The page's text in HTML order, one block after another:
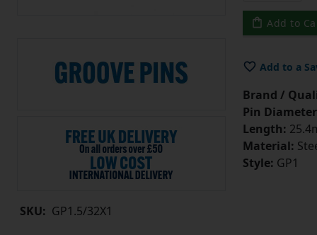
SKU: GP1.5/32X1
Add to
Add to a
Brand /
Pin
Length:
Material:
Style: GP1